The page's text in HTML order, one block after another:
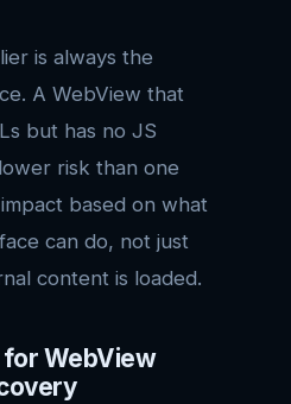
is always the
A WebView that
but has no JS
risk than one
based on what
can do, not just
content is loaded.
for WebView